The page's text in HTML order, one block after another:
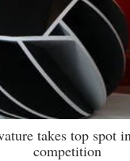
takes top spot
competition